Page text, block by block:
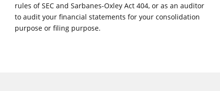
rules of SEC and Sarbanes-Oxley Act 404, or as an auditor
to audit your financial statements for your consolidation
purpose or filing purpose.